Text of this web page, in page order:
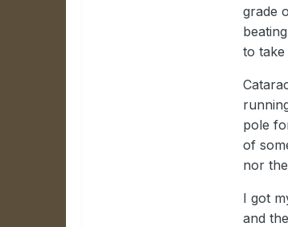
grade
to
pole
of
nor
I got
and